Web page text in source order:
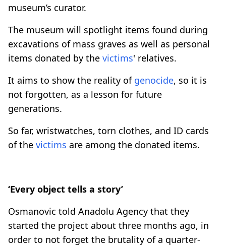
museum’s curator.
The museum will spotlight items found during
excavations of mass graves as well as personal
items donated by the victims' relatives.
It aims to show the reality of genocide, so it is
not forgotten, as a lesson for future
generations.
So far, wristwatches, torn clothes, and ID cards
of the victims are among the donated items.
‘Every object tells a story’
Osmanovic told Anadolu Agency that they
started the project about three months ago, in
order to not forget the brutality of a quarter-